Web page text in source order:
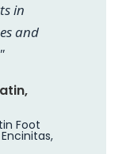
in
and
Foot